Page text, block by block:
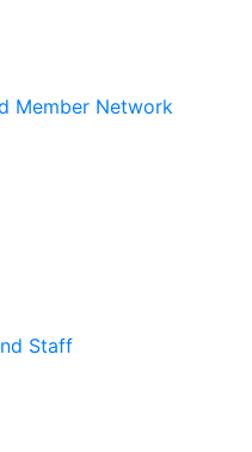
Member Network
Staff